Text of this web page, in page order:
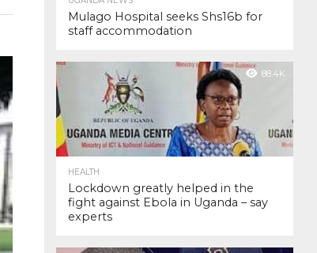
Mulago Hospital seeks Shs16b for
staff accommodation
88.4K
HEALTH
Lockdown greatly helped in the
fight against Ebola in Uganda – say
experts